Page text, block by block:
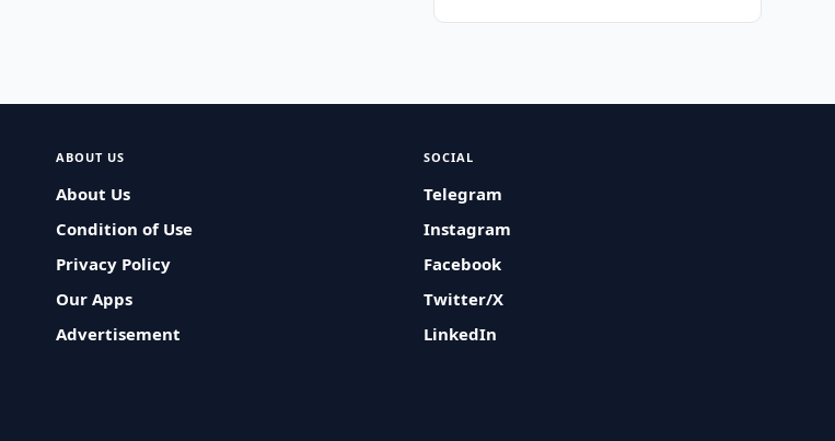
ABOUT US
About Us
Condition of Use
Privacy Policy
Our Apps
Advertisement
SOCIAL
Telegram
Instagram
Facebook
Twitter/X
LinkedIn